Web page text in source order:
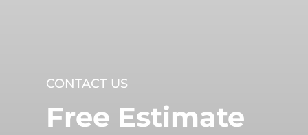
CONTACT US
Free Estimate